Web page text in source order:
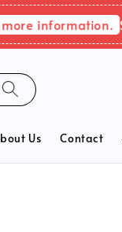
information.
Us Contact